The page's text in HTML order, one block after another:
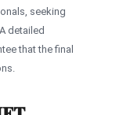
seeking
detailed
that the final